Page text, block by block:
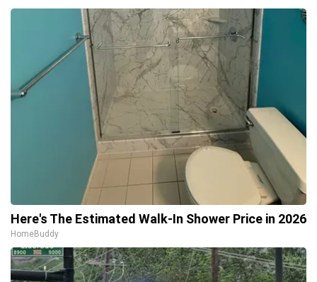
Here's The Estimated Walk-In Shower Price in 2026
HomeBuddy